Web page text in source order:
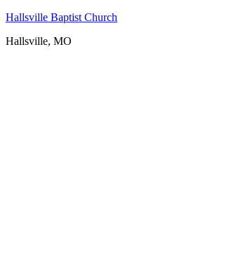
Hallsville Baptist Church
Hallsville, MO